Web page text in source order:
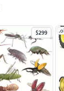
$299